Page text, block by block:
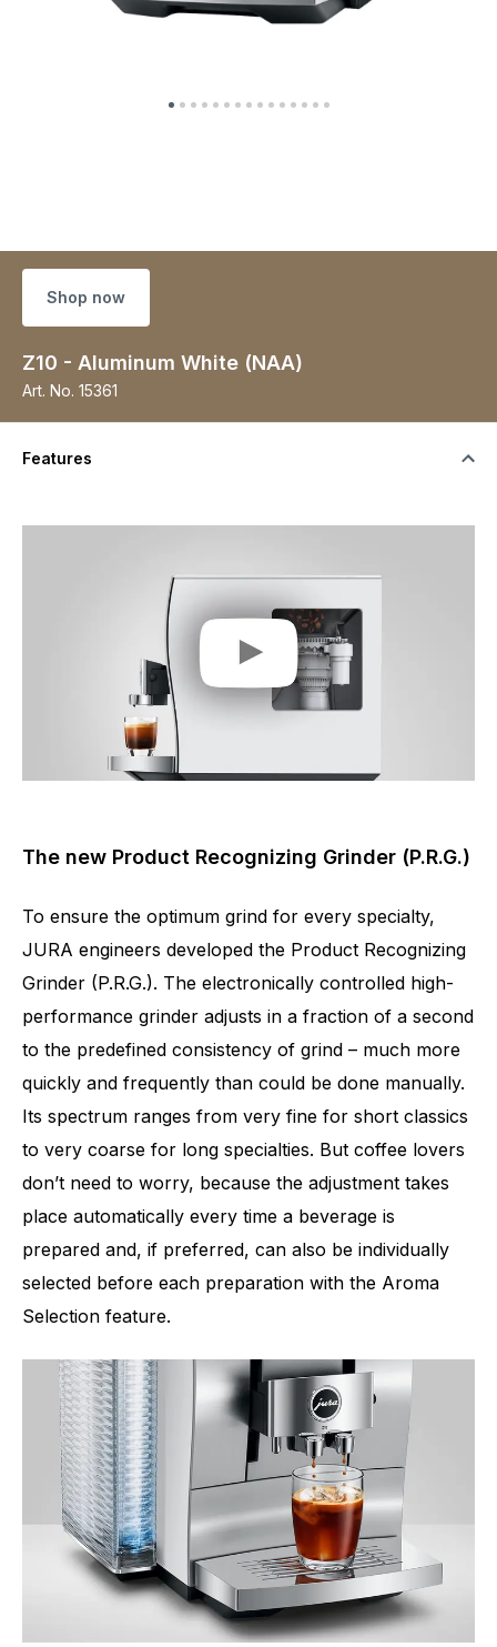
Shop now
Z10 - Aluminum White (NAA)
Art. No. 15361
Features
The new Product Recognizing Grinder (P.R.G.)
To ensure the optimum grind for every specialty,
JURA engineers developed the Product Recognizing
Grinder (P.R.G.). The electronically controlled high-
performance grinder adjusts in a fraction of a second
to the predefined consistency of grind – much more
quickly and frequently than could be done manually.
Its spectrum ranges from very fine for short classics
to very coarse for long specialties. But coffee lovers
don’t need to worry, because the adjustment takes
place automatically every time a beverage is
prepared and, if preferred, can also be individually
selected before each preparation with the Aroma
Selection feature.